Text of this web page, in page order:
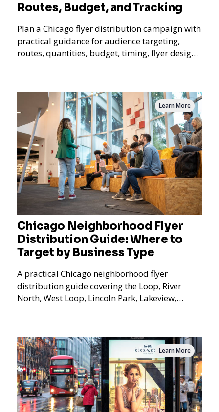
Routes, Budget, and Tracking
Plan a Chicago flyer distribution campaign with
practical guidance for audience targeting,
routes, quantities, budget, timing, flyer design,
Chicago Neighborhood Flyer
Distribution Guide: Where to
Target by Business Type
A practical Chicago neighborhood flyer
distribution guide covering the Loop, River
North, West Loop, Lincoln Park, Lakeview,
Learn More
Learn More